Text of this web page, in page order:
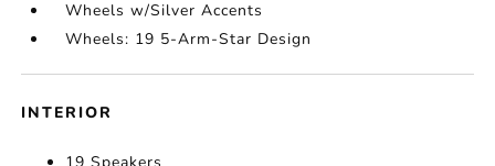
Wheels w/Silver Accents
Wheels: 19 5-Arm-Star Design
INTERIOR